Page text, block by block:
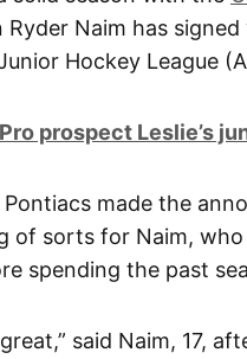
Ryder Naim has
Hockey League
Pro prospect Leslie’s
made the
of sorts for Naim, who
spending the past
said Naim, 17,